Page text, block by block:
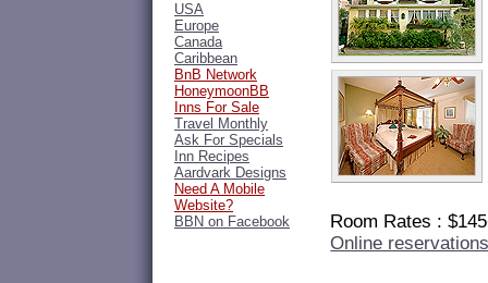
USA
Europe
Canada
Caribbean
BnB Network
HoneymoonBB
Inns For Sale
Travel Monthly
Ask For Specials
Inn Recipes
Aardvark Designs
Need A Mobile
Website?
BBN on Facebook
Room Rates :
Online